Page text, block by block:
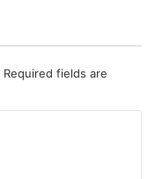
Required fields are